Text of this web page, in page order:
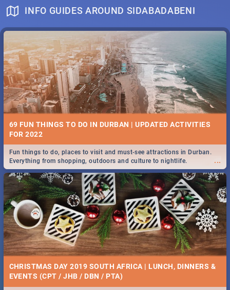
INFO GUIDES AROUND SIDABADABENI
69 FUN THINGS TO DO IN DURBAN | UPDATED ACTIVITIES
FOR 2022
...
Fun things to do, places to visit and must-see attractions in Durban.
Everything from shopping, outdoors and culture to nightlife.
CHRISTMAS DAY 2019 SOUTH AFRICA | LUNCH, DINNERS &
EVENTS (CPT / JHB / DBN / PTA)